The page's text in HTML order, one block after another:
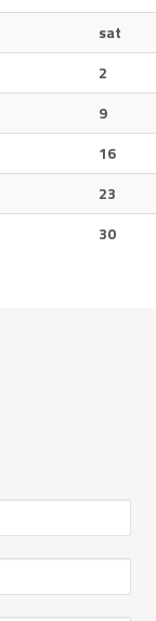
sat
2
9
16
23
30